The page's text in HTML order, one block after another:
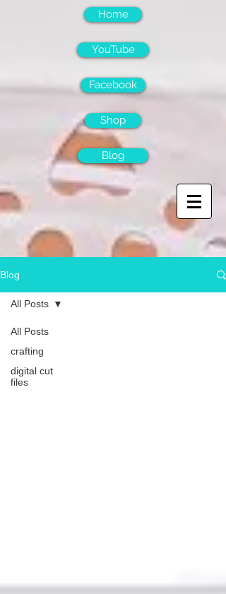
Home
YouTube
Facebook
Shop
Blog
Blog
All Posts
crafting
digital cut
files
All Posts